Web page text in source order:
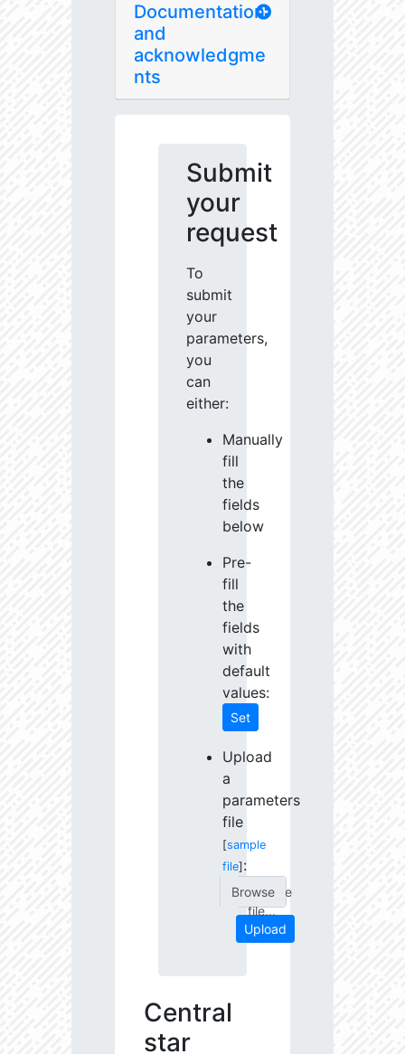
Documentation
and
acknowledgme
nts
Submit
your
request
To
submit
your
parameters,
you
can
either:
Manually
fill
the
fields
below
Pre-
fill
the
fields
with
default
values:
Set
Upload
a
parameters
file
[sample
file] :
Choose
file...
Upload
Central
star